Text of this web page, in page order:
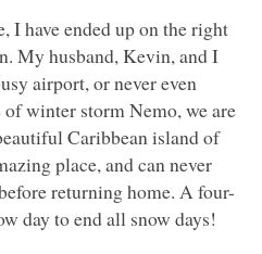
I have ended up on the right
My husband, Kevin, and I
airport, or never even
of winter storm Nemo, we are
Caribbean island of
place, and can never
returning home. A four-
day to end all snow days!